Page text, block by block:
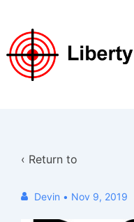
to
Main
‹ Return to
Devin • Nov 9, 2019